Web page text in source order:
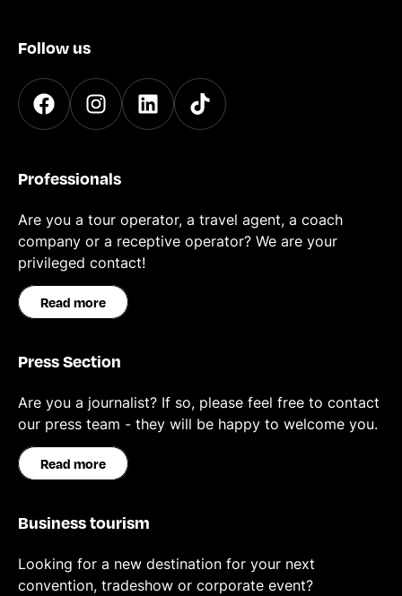
Follow us
Professionals
Are you a tour operator, a travel agent, a coach
company or a receptive operator? We are your
privileged contact!
Read more
Press Section
Are you a journalist? If so, please feel free to contact
our press team - they will be happy to welcome you.
Read more
Business tourism
Looking for a new destination for your next
convention, tradeshow or corporate event?